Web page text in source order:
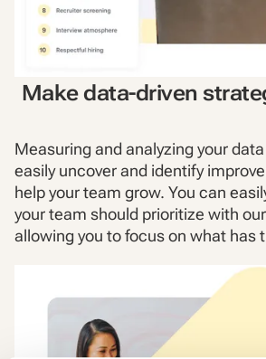
Make data-driven
Measuring and analyzing your
easily uncover and identify
help your team grow. You can
your team should prioritize with
allowing you to focus on what has